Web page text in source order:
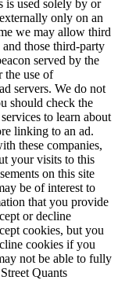
is used solely by or
only on an
we may allow third
those third-party
served by the
the use of
servers. We do not
should check the
to learn about
linking to an ad.
these companies,
your visits to this
on this site
be of interest to
that you provide
or decline
cookies, but you
cookies if you
not be able to fully
Quants